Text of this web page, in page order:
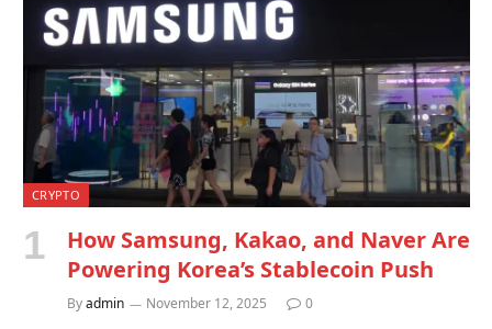
CRYPTO
How Samsung, Kakao, and Naver Are
Powering Korea’s Stablecoin Push
Byadmin November 12, 2025 0